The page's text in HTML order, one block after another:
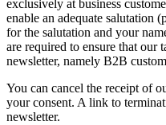
exclusively at business
enable an adequate salutation
for the salutation and your
are required to ensure that our
newsletter, namely B2B
You can cancel the receipt of
your consent. A link to
newsletter.